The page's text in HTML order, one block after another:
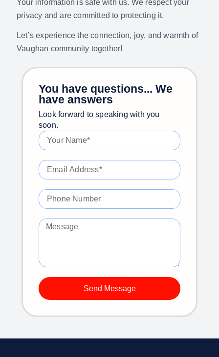
Your information is safe with us. We respect your
privacy and are committed to protecting it.
Let’s experience the connection, joy, and warmth of
Vaughan community together!
You have questions... We
have answers
Look forward to speaking with you
soon.​
Send Message